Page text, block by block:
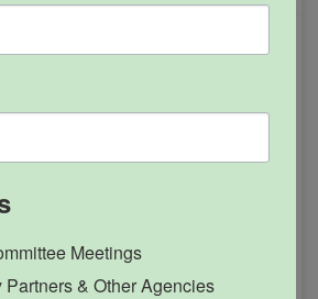
SGPRC Meetings & Events
Meetings
Partners & Other Agencies